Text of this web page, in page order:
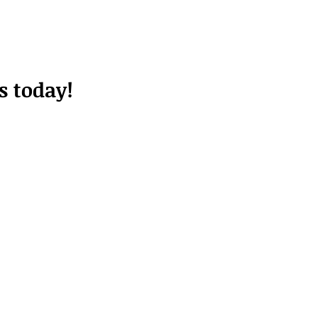
today!